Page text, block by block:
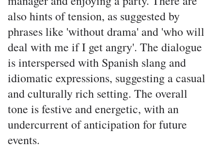
also hints of tension, as suggested by
phrases like 'without drama' and 'who will
deal with me if I get angry'. The dialogue
is interspersed with Spanish slang and
idiomatic expressions, suggesting a casual
and culturally rich setting. The overall
tone is festive and energetic, with an
undercurrent of anticipation for future
events.